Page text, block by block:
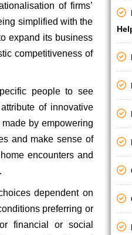
of firms’
simplified with the
expand its business
competitiveness of
people to see
of innovative
by empowering
and make sense of
encounters and
dependent on
preferring or
financial or social